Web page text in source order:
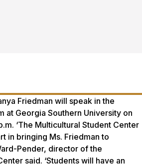
Friedman will speak in the
at Georgia Southern University on
‘The Multicultural Student Center
in bringing Ms. Friedman to
Pender, director of the
said. ‘Students will have an